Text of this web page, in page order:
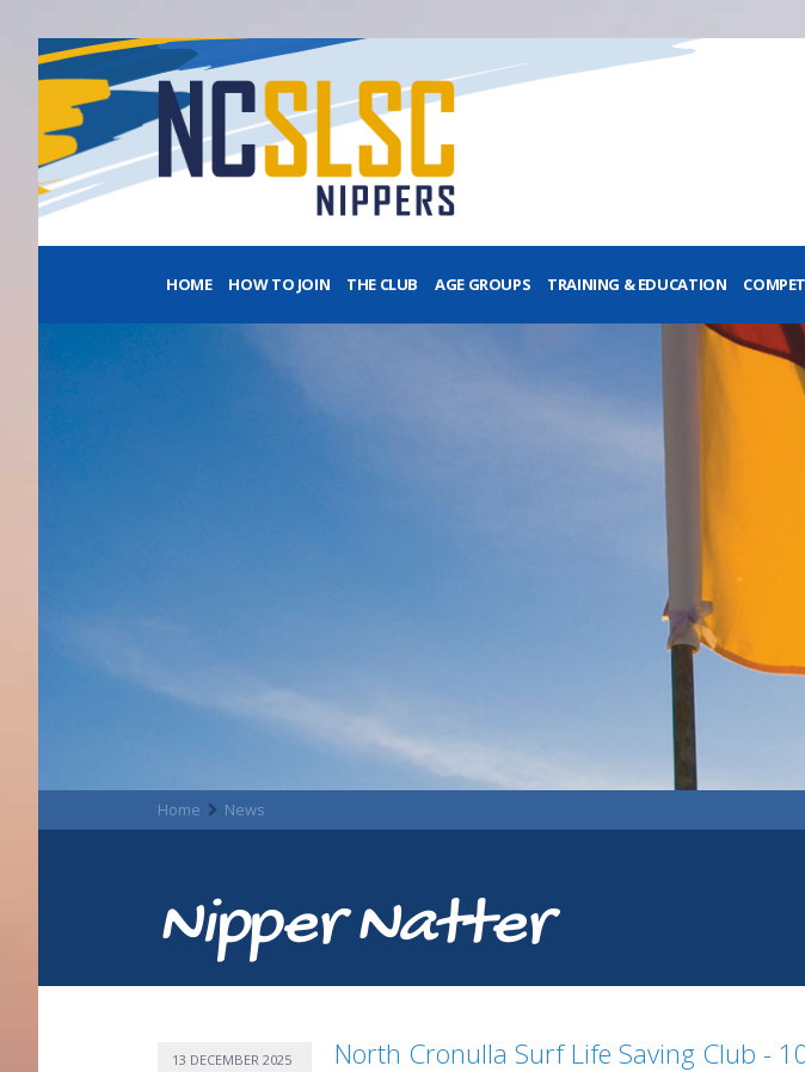
HOME HOW TO JOIN THE CLUB AGE GROUPS TRAINING & EDUCATION
Home News
Nipper Natter
13 DECEMBER 2025 North Cronulla Surf Life Saving Club -